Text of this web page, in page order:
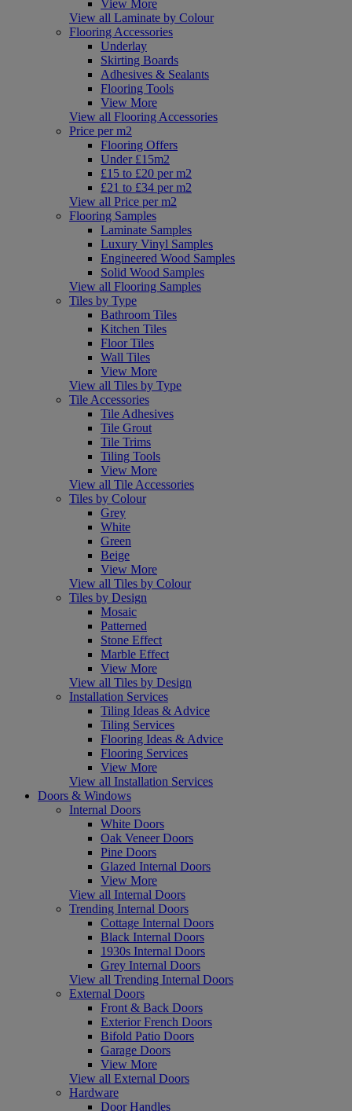
View More
View all Laminate by Colour
Flooring Accessories
Underlay
Skirting Boards
Adhesives & Sealants
Flooring Tools
View More
View all Flooring Accessories
Price per m2
Flooring Offers
Under £15m2
£15 to £20 per m2
£21 to £34 per m2
View all Price per m2
Flooring Samples
Laminate Samples
Luxury Vinyl Samples
Engineered Wood Samples
Solid Wood Samples
View all Flooring Samples
Tiles by Type
Bathroom Tiles
Kitchen Tiles
Floor Tiles
Wall Tiles
View More
View all Tiles by Type
Tile Accessories
Tile Adhesives
Tile Grout
Tile Trims
Tiling Tools
View More
View all Tile Accessories
Tiles by Colour
Grey
White
Green
Beige
View More
View all Tiles by Colour
Tiles by Design
Mosaic
Patterned
Stone Effect
Marble Effect
View More
View all Tiles by Design
Installation Services
Tiling Ideas & Advice
Tiling Services
Flooring Ideas & Advice
Flooring Services
View More
View all Installation Services
Doors & Windows
Internal Doors
White Doors
Oak Veneer Doors
Pine Doors
Glazed Internal Doors
View More
View all Internal Doors
Trending Internal Doors
Cottage Internal Doors
Black Internal Doors
1930s Internal Doors
Grey Internal Doors
View all Trending Internal Doors
External Doors
Front & Back Doors
Exterior French Doors
Bifold Patio Doors
Garage Doors
View More
View all External Doors
Hardware
Door Handles